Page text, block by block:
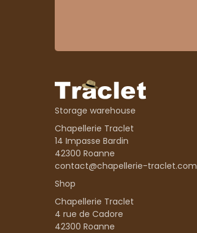
Storage warehouse
Chapellerie Traclet
14 Impasse Bardin
42300 Roanne
contact@chapellerie-traclet.com
Shop
Chapellerie Traclet
4 rue de Cadore
42300 Roanne